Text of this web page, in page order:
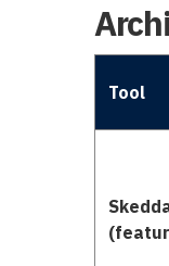
Tool